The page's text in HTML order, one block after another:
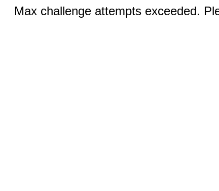
Max challenge attempts exceeded.